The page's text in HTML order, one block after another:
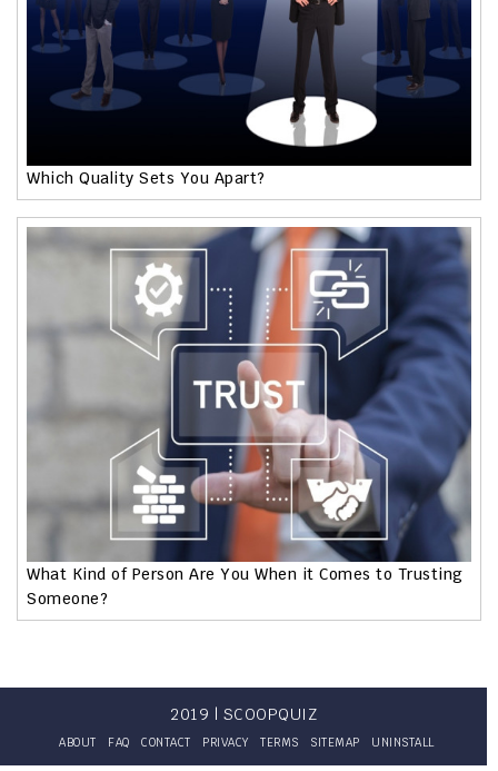
Which Quality Sets You Apart?
What Kind of Person Are You When it Comes to Trusting
Someone?
2019 | SCOOPQUIZ
ABOUT FAQ CONTACT PRIVACY TERMS SITEMAP UNINSTALL